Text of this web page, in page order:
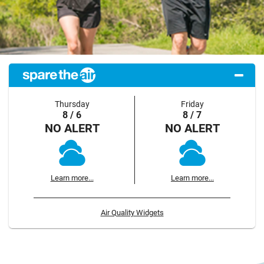
Thursday
8 / 6
NO ALERT
Learn more...
Friday
8 / 7
NO ALERT
Learn more...
Air Quality Widgets